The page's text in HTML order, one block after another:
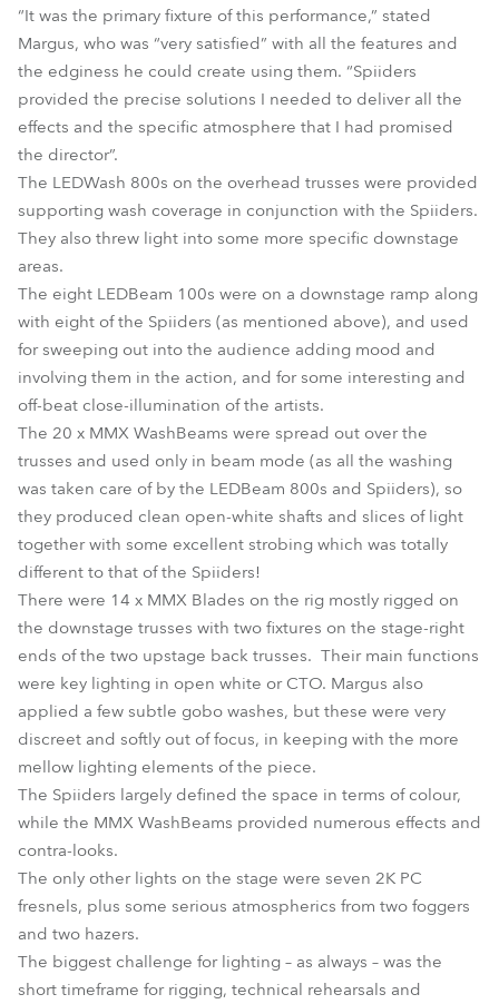
“It was the primary fixture of this performance,” stated
Margus, who was “very satisfied” with all the features and
the edginess he could create using them. “Spiiders
provided the precise solutions I needed to deliver all the
effects and the specific atmosphere that I had promised
the director”.
The LEDWash 800s on the overhead trusses were provided
supporting wash coverage in conjunction with the Spiiders.
They also threw light into some more specific downstage
areas.
The eight LEDBeam 100s were on a downstage ramp along
with eight of the Spiiders (as mentioned above), and used
for sweeping out into the audience adding mood and
involving them in the action, and for some interesting and
off-beat close-illumination of the artists.
The 20 x MMX WashBeams were spread out over the
trusses and used only in beam mode (as all the washing
was taken care of by the LEDBeam 800s and Spiiders), so
they produced clean open-white shafts and slices of light
together with some excellent strobing which was totally
different to that of the Spiiders!
There were 14 x MMX Blades on the rig mostly rigged on
the downstage trusses with two fixtures on the stage-right
ends of the two upstage back trusses. Their main functions
were key lighting in open white or CTO. Margus also
applied a few subtle gobo washes, but these were very
discreet and softly out of focus, in keeping with the more
mellow lighting elements of the piece.
The Spiiders largely defined the space in terms of colour,
while the MMX WashBeams provided numerous effects and
contra-looks.
The only other lights on the stage were seven 2K PC
fresnels, plus some serious atmospherics from two foggers
and two hazers.
The biggest challenge for lighting – as always – was the
short timeframe for rigging, technical rehearsals and